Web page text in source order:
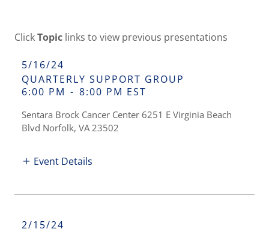
ClickTopic links to view previous presentations
5/16/24
QUARTERLY SUPPORT GROUP
6:00 PM - 8:00 PM EST
Sentara Brock Cancer Center 6251 E Virginia Beach
Blvd Norfolk, VA 23502
Event Details
2/15/24